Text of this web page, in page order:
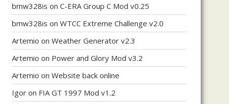
bmw328is on C-ERA Group C Mod v0.25
bmw328is on WTCC Extreme Challenge v2.0
Artemio on Weather Generator v2.3
Artemio on Power and Glory Mod v3.2
Artemio on Website back online
Igor on FIA GT 1997 Mod v1.2